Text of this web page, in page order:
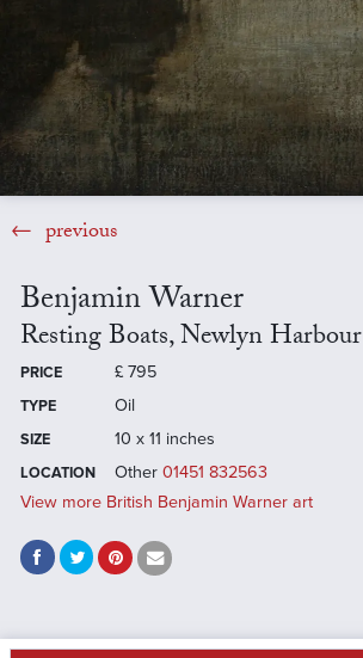
previous
Benjamin Warner
Resting Boats, Newlyn Harbour
PRICE £ 795
TYPE Oil
SIZE 10 x 11 inches
LOCATION Other 01451 832563
View more British Benjamin Warner art